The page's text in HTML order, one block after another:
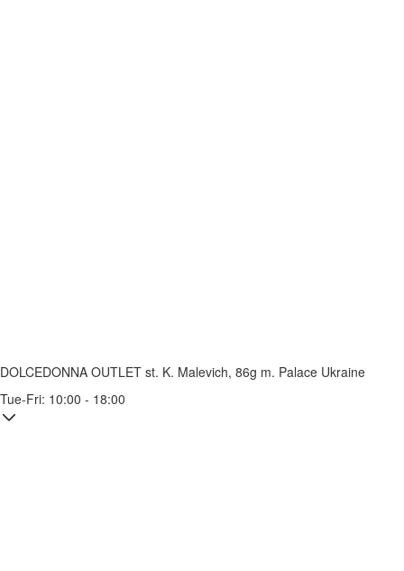
DOLCEDONNA OUTLET st. K. Malevich, 86g m. Palace Ukraine
Tue-Fri: 10:00 - 18:00